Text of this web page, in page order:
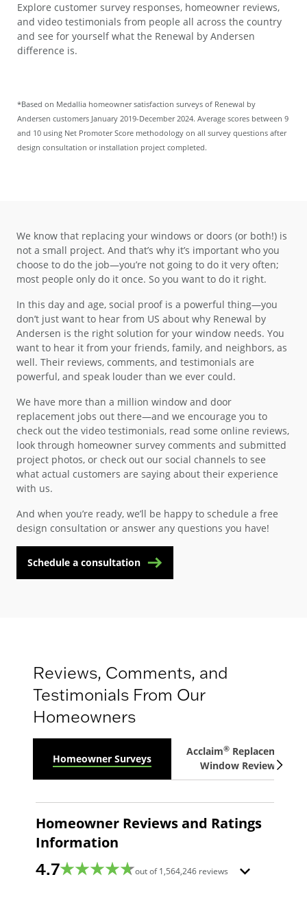
Explore customer survey responses, homeowner reviews,
and video testimonials from people all across the country
and see for yourself what the Renewal by Andersen
difference is.
*Based on Medallia homeowner satisfaction surveys of Renewal by
Andersen customers January 2019-December 2024. Average scores between 9
and 10 using Net Promoter Score methodology on all survey questions after
design consultation or installation project completed.
We know that replacing your windows or doors (or both!) is
not a small project. And that’s why it’s important who you
choose to do the job—you’re not going to do it very often;
most people only do it once. So you want to do it right.
In this day and age, social proof is a powerful thing—you
don’t just want to hear from US about why Renewal by
Andersen is the right solution for your window needs. You
want to hear it from your friends, family, and neighbors, as
well. Their reviews, comments, and testimonials are
powerful, and speak louder than we ever could.
We have more than a million window and door
replacement jobs out there—and we encourage you to
check out the video testimonials, read some online reviews,
look through homeowner survey comments and submitted
project photos, or check out our social channels to see
what actual customers are saying about their experience
with us.
And when you’re ready, we’ll be happy to schedule a free
design consultation or answer any questions you have!
Schedule a consultation
Reviews, Comments, and
Testimonials From Our
Homeowners
Homeowner Surveys
Acclaim®Replacement
Window Reviews
Homeowner Reviews and Ratings
Information
4.7 out of1,564,246 reviews